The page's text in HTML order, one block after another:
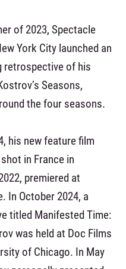
of 2023, Spectacle
York City launched an
retrospective of his
Seasons,
the four seasons.
his new feature film
in France in
premiered at
In October 2024, a
titled Manifested Time:
was held at Doc Films
of Chicago. In May